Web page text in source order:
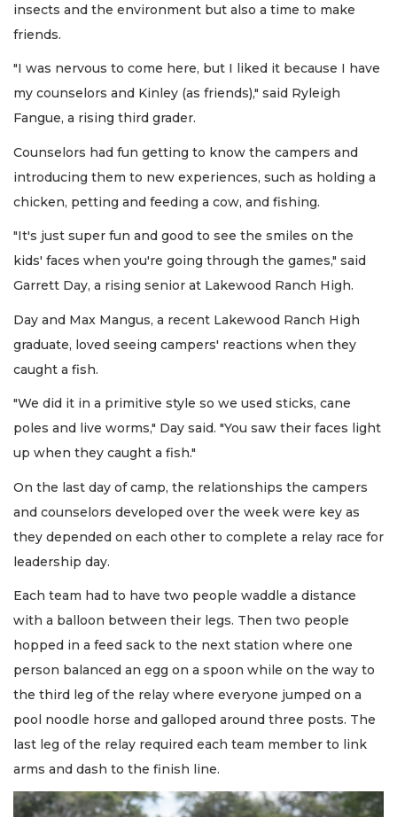
insects and the environment but also a time to make
friends.
"I was nervous to come here, but I liked it because I have
my counselors and Kinley (as friends)," said Ryleigh
Fangue, a rising third grader.
Counselors had fun getting to know the campers and
introducing them to new experiences, such as holding a
chicken, petting and feeding a cow, and fishing.
"It's just super fun and good to see the smiles on the
kids' faces when you're going through the games," said
Garrett Day, a rising senior at Lakewood Ranch High.
Day and Max Mangus, a recent Lakewood Ranch High
graduate, loved seeing campers' reactions when they
caught a fish.
"We did it in a primitive style so we used sticks, cane
poles and live worms," Day said. "You saw their faces light
up when they caught a fish."
On the last day of camp, the relationships the campers
and counselors developed over the week were key as
they depended on each other to complete a relay race for
leadership day.
Each team had to have two people waddle a distance
with a balloon between their legs. Then two people
hopped in a feed sack to the next station where one
person balanced an egg on a spoon while on the way to
the third leg of the relay where everyone jumped on a
pool noodle horse and galloped around three posts. The
last leg of the relay required each team member to link
arms and dash to the finish line.